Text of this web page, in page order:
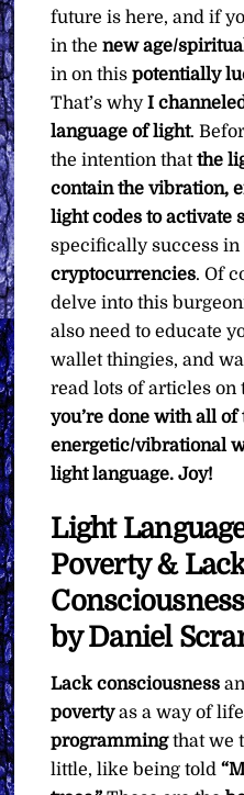
future is here, and if
in thenew age/
in on thispotentially
That’s whyI
language of light.
the intention thatthe
contain the vibration,
light codes to activate
specifically success
cryptocurrencies. Of
delve into this
also need to educate
wallet thingies, and
read lots of articles
you’re done with all of
energetic/vibrational
light language. Joy!
Light
Poverty &
by Daniel
Lack consciousness
povertyas a way of
programmingthat we
little, like being told